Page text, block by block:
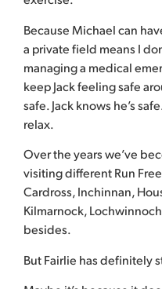
Because Michael can
a private field means I
managing a medical
keep Jack feeling safe
safe. Jack knows he’s
relax.
Over the years we’ve
visiting different Run
Cardross, Inchinnan,
Kilmarnock,
besides.
But Fairlie has definitely